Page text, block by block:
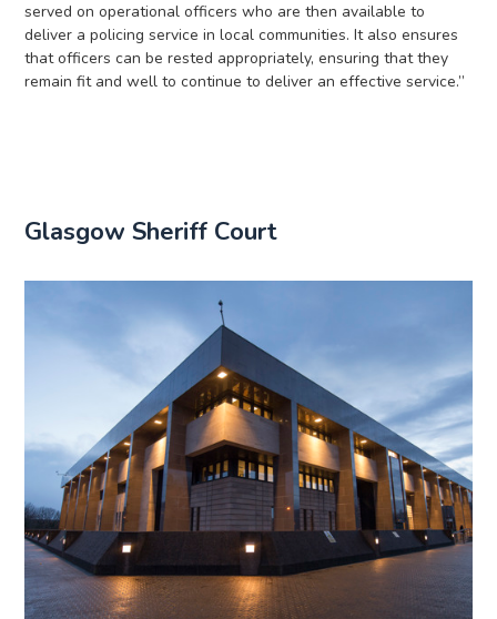
served on operational officers who are then available to
deliver a policing service in local communities. It also ensures
that officers can be rested appropriately, ensuring that they
remain fit and well to continue to deliver an effective service.”
Glasgow Sheriff Court